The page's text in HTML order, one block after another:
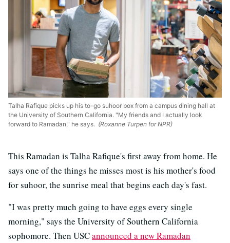
Talha Rafique picks up his to-go suhoor box from a campus dining hall at
the University of Southern California. "My friends and I actually look
forward to Ramadan," he says. (Roxanne Turpen for NPR)
This Ramadan is Talha Rafique's first away from home. He
says one of the things he misses most is his mother's food
for suhoor, the sunrise meal that begins each day's fast.
"I was pretty much going to have eggs every single
morning," says the University of Southern California
sophomore. Then USCannounced a new Ramadan